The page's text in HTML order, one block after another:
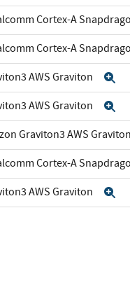
Cortex-A
Cortex-A
AWS Graviton
AWS Graviton
Graviton3 AWS Graviton
Cortex-A
AWS Graviton